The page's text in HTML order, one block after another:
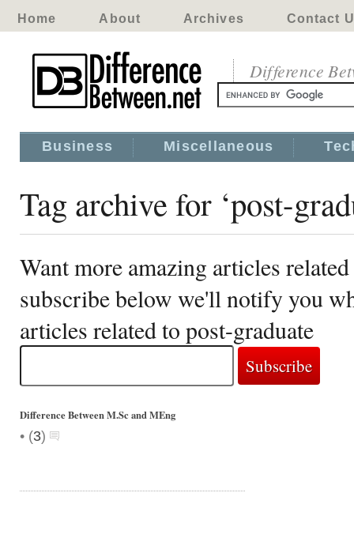
Home About Archives Contact
Difference
Business Miscellaneous
Tag archive for ‘post-
Want more amazing articles
subscribe below we'll notify you
articles related to post-graduate
Difference Between M.Sc and MEng
• (3)